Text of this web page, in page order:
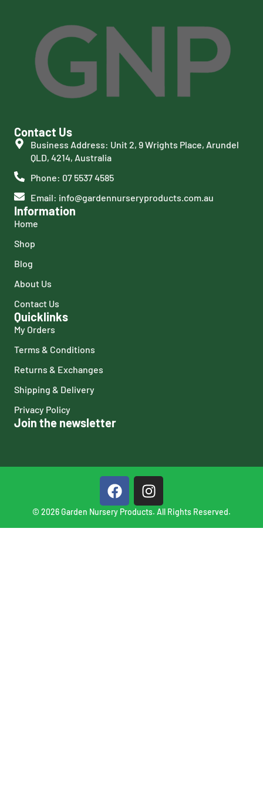
Contact Us
Business Address: Unit 2, 9 Wrights Place, Arundel
QLD, 4214, Australia
Phone: 07 5537 4585
Email: info@gardennurseryproducts.com.au
Information
Home
Shop
Blog
About Us
Contact Us
Quicklinks
My Orders
Terms & Conditions
Returns & Exchanges
Shipping & Delivery
Privacy Policy
Join the newsletter
© 2026 Garden Nursery Products. All Rights Reserved.